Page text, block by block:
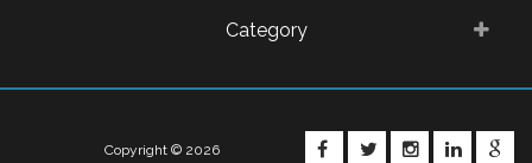
Category
FACEBOOKTWITTER
Copyright © 2026